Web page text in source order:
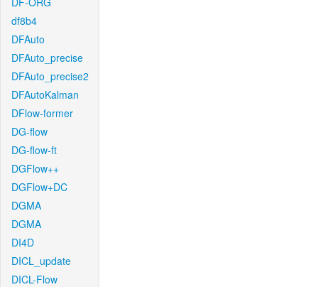
df8b4
DFAuto
DFAuto_precise
DFAuto_precise2
DFAutoKalman
DFlow-former
DG-flow
DG-flow-ft
DGFlow++
DGFlow+DC
DGMA
DGMA
DI4D
DICL_update
DICL-Flow